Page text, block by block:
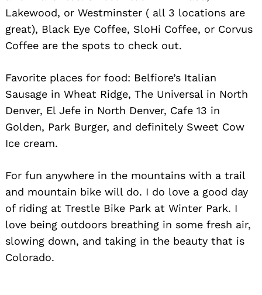
Lakewood, or Westminster ( all 3 locations are
great), Black Eye Coffee, SloHi Coffee, or Corvus
Coffee are the spots to check out.
Favorite places for food: Belfiore’s Italian
Sausage in Wheat Ridge, The Universal in North
Denver, El Jefe in North Denver, Cafe 13 in
Golden, Park Burger, and definitely Sweet Cow
Ice cream.
For fun anywhere in the mountains with a trail
and mountain bike will do. I do love a good day
of riding at Trestle Bike Park at Winter Park. I
love being outdoors breathing in some fresh air,
slowing down, and taking in the beauty that is
Colorado.